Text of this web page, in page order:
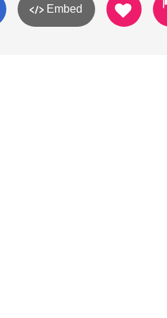
Embed